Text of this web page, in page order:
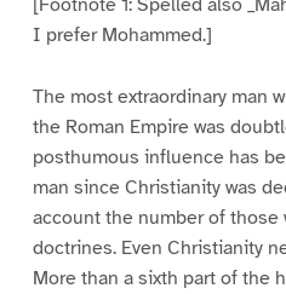
[Footnote 1: Spelled also
I prefer Mohammed.]
The most extraordinary man
the Roman Empire was
posthumous influence has
man since Christianity was
account the number of those
doctrines. Even Christianity
More than a sixth part of the